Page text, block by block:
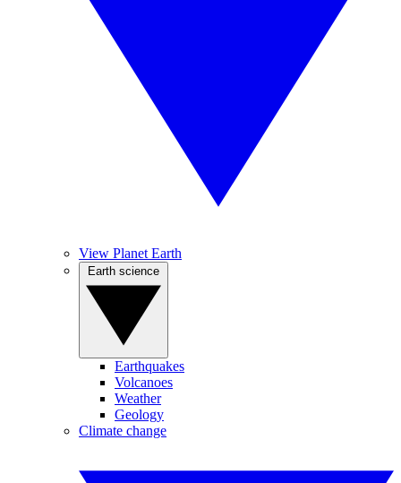
View Planet Earth
Earthquakes
Volcanoes
Weather
Geology
Climate change